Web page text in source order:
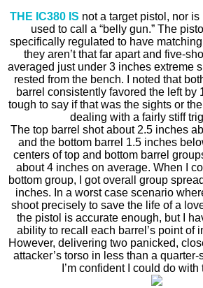
THE IC380 IS not a target pistol, nor
used to call a “belly gun.” The
specifically regulated to have
they aren’t that far apart and five-
averaged just under 3 inches extreme
rested from the bench. I noted that
barrel consistently favored the left by
tough to say if that was the sights or
dealing with a fairly stiff
The top barrel shot about 2.5 inches
and the bottom barrel 1.5 inches
centers of top and bottom barrel
about 4 inches on average. When I
bottom group, I got overall group
inches. In a worst case scenario
shoot precisely to save the life of a
the pistol is accurate enough, but I
ability to recall each barrel’s point of
However, delivering two panicked,
attacker’s torso in less than a
I’m confident I could do with